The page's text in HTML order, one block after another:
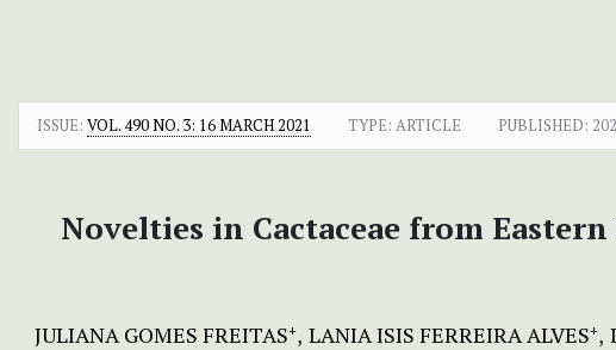
ISSUE: VOL. 490 NO. 3: 16 MARCH 2021 TYPE: ARTICLE PUBLISHED:
Novelties in Cactaceae from
JULIANA GOMES FREITAS+ LANIA ISIS FERREIRA ALVES+